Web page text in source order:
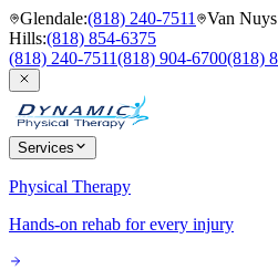
Glendale:(818) 240-7511 Van Nuys
Hills:(818) 854-6375
(818) 240-7511(818) 904-6700(818)
Services
Physical Therapy
Hands-on rehab for every injury